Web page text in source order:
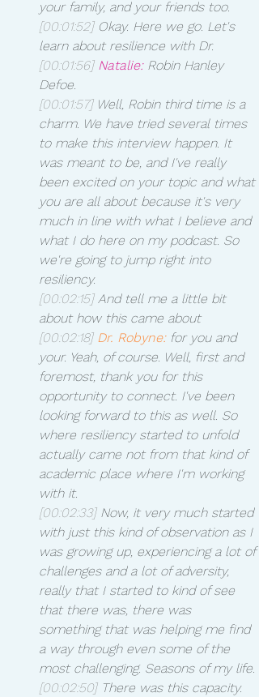
your family, and your friends too.
[00:01:52] Okay. Here we go. Let's
learn about resilience with Dr.
[00:01:56] Natalie: Robin Hanley
Defoe.
[00:01:57] Well, Robin third time is a
charm. We have tried several times
to make this interview happen. It
was meant to be, and I've really
been excited on your topic and what
you are all about because it's very
much in line with what I believe and
what I do here on my podcast. So
we're going to jump right into
resiliency.
[00:02:15] And tell me a little bit
about how this came about
[00:02:18] Dr. Robyne: for you and
your. Yeah, of course. Well, first and
foremost, thank you for this
opportunity to connect. I've been
looking forward to this as well. So
where resiliency started to unfold
actually came not from that kind of
academic place where I'm working
with it.
[00:02:33] Now, it very much started
with just this kind of observation as I
was growing up, experiencing a lot of
challenges and a lot of adversity,
really that I started to kind of see
that there was, there was
something that was helping me find
a way through even some of the
most challenging. Seasons of my life.
[00:02:50] There was this capacity.